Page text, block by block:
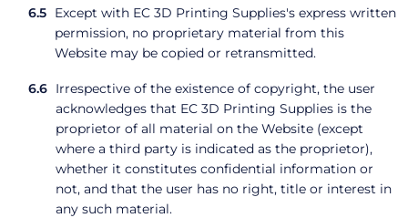
Except with EC 3D Printing Supplies's express written
permission, no proprietary material from this
Website may be copied or retransmitted.
Irrespective of the existence of copyright, the user
acknowledges that EC 3D Printing Supplies is the
proprietor of all material on the Website (except
where a third party is indicated as the proprietor),
whether it constitutes confidential information or
not, and that the user has no right, title or interest in
any such material.